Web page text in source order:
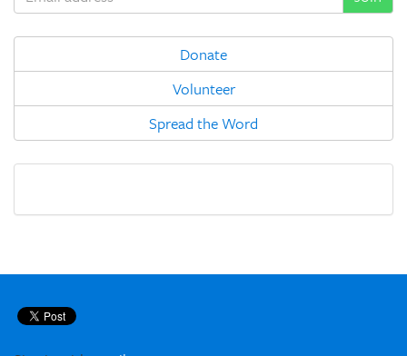
Donate
Volunteer
Spread the Word